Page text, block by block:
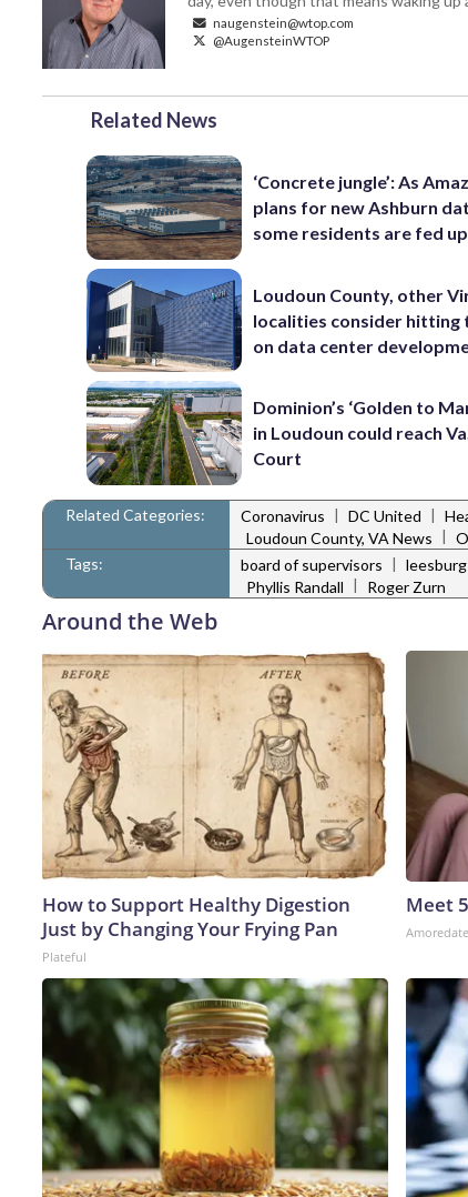
naugenstein@wtop.com
@AugensteinWTOP
Related News
‘Concrete jungle’: As
plans for new Ashburn
some residents are fed up
Loudoun County, other
localities consider hitting
on data center
Dominion’s ‘Golden to
in Loudoun could reach
Court
Related Categories: Coronavirus | DC United |
Loudoun County, VA News |
Tags:
board of supervisors | leesburg
Phyllis Randall | Roger Zurn
Around the Web
How to Support Healthy Digestion
Just by Changing Your Frying Pan
Plateful
Meet
Amoredate